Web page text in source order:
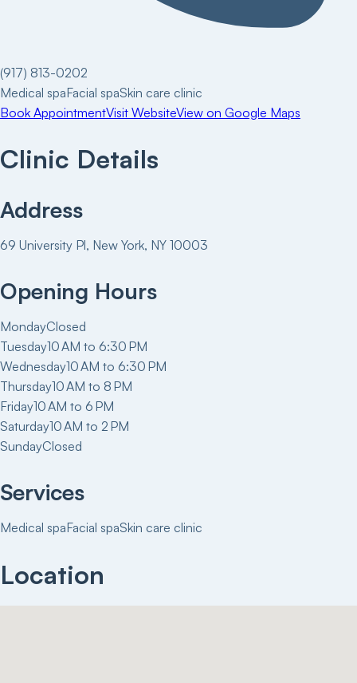
(917) 813-0202
Medical spaFacial spaSkin care clinic
Book AppointmentVisit WebsiteView on Google Maps
Clinic Details
Address
69 University Pl, New York, NY 10003
Opening Hours
MondayClosed
Tuesday10 AM to 6:30 PM
Wednesday10 AM to 6:30 PM
Thursday10 AM to 8 PM
Friday10 AM to 6 PM
Saturday10 AM to 2 PM
SundayClosed
Services
Medical spaFacial spaSkin care clinic
Location